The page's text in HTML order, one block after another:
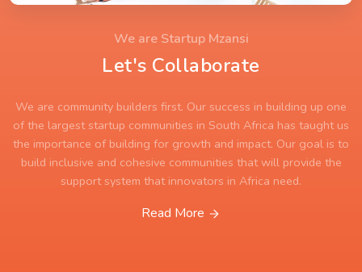
We are Startup Mzansi
Let's Collaborate
We are community builders first. Our success in building up one
of the largest startup communities in South Africa has taught us
the importance of building for growth and impact. Our goal is to
build inclusive and cohesive communities that will provide the
support system that innovators in Africa need.
Read More